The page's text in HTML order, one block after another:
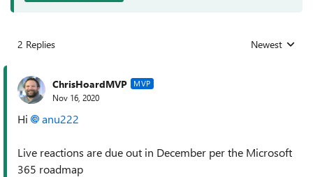
2 Replies Replies sorted
Newest
ChrisHoardMVP MVP
Nov 16, 2020
Hi anu222
Live reactions are due out in December per the Microsoft
365 roadmap